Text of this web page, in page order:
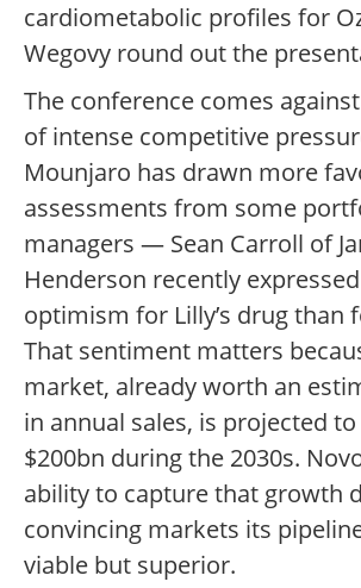
cardiometabolic profiles for
Wegovy round out the
The conference comes
of intense competitive
Mounjaro has drawn more
assessments from some
managers — Sean Carroll of
Henderson recently
optimism for Lilly’s drug than
That sentiment matters
market, already worth an
in annual sales, is projected
$200bn during the 2030s.
ability to capture that growth
convincing markets its
viable but superior.